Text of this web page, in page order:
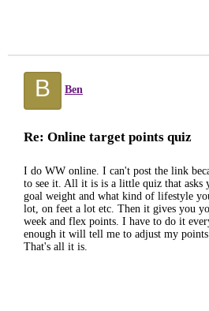
B Ben
Re: Online target points quiz
I do WW online. I can't post the link
to see it. All it is is a little quiz that asks
goal weight and what kind of lifestyle
lot, on feet a lot etc. Then it gives you
week and flex points. I have to do it
enough it will tell me to adjust my
That's all it is.